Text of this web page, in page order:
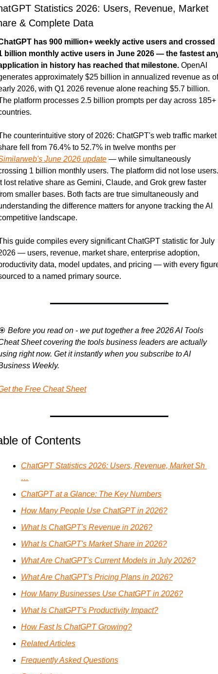
Statistics 2026: Users, Revenue, Market
& Complete Data
has 900 million+ weekly active users and crossed
billion monthly active users in June 2026 — the fastest
in history has reached that milestone. OpenAI
approximately $25 billion in annualized revenue as of
2026, with Q1 2026 revenue alone reaching $5.7 billion.
platform processes 2.5 billion prompts per day across 185+
counterintuitive story of 2026: ChatGPT's web traffic market
June 2026 update — while simultaneously
1 billion monthly users. The platform did not lose users.
lost relative share as Gemini, Claude, and Grok grew faster
smaller bases. Both facts are true simultaneously and
the difference matters for anyone tracking the AI
landscape.
guide compiles every significant ChatGPT statistic for July
— users, revenue, market share, enterprise adoption,
data, model updates, and pricing — with every
to a named primary source.
Before you read on - we put together a free 2026 AI Tools
Sheet covering the tools business leaders are actually
right now. Get it instantly when you subscribe to AI
Weekly.
the Free Cheat Sheet
of Contents
ChatGPT Statistics 2026: Users, Revenue, Market Sh
…
ChatGPT at a Glance: The Key Numbers
How Many People Use ChatGPT in 2026?
What Is ChatGPT's Revenue in 2026?
What Is ChatGPT's Market Share in 2026?
What Are ChatGPT's Current Models in July 2026?
What Are ChatGPT's Pricing Plans in 2026?
How Many Businesses Use ChatGPT in 2026?
What Is ChatGPT's Productivity Impact?
How Fast Is ChatGPT Growing?
Related Articles
Frequently Asked Questions